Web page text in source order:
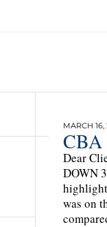
MARCH 16,
CBA
Dear
DOWN
was on